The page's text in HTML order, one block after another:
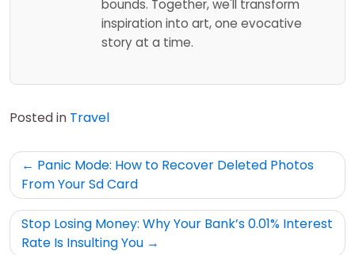
bounds. Together, we'll transform
inspiration into art, one evocative
story at a time.
Posted in Travel
Post
navigation
Panic Mode: How to Recover Deleted Photos
From Your Sd Card
Stop Losing Money: Why Your Bank’s 0.01% Interest
Rate Is Insulting You